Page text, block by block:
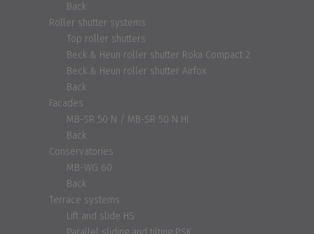
Back
Roller shutter systems
Top roller shutters
Beck & Heun roller shutter Roka Compact 2
Beck & Heun roller shutter Airfox
Back
Facades
MB-SR 50 N / MB-SR 50 N HI
Back
Conservatories
MB-WG 60
Back
Terrace systems
Lift and slide HS